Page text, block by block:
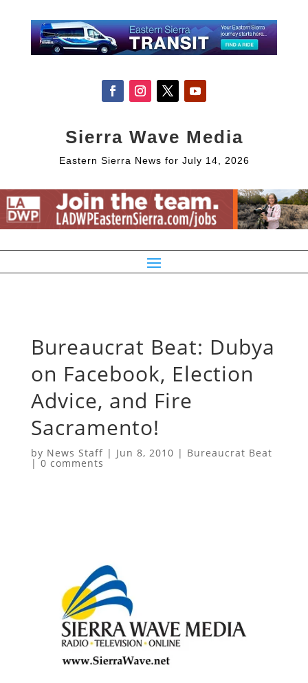
Sierra Wave Media
Eastern Sierra News for July 14, 2026
Bureaucrat Beat: Dubya
on Facebook, Election
Advice, and Fire
Sacramento!
by News Staff| Jun 8, 2010 | Bureaucrat Beat
|0 comments